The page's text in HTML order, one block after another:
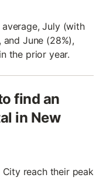
July (with
June (28%),
the prior year.
find an
in New
reach their peak